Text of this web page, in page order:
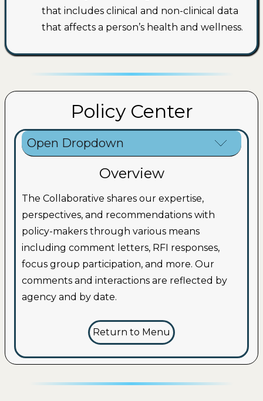
that includes clinical and non-clinical data
that affects a person’s health and wellness.
Policy Center
Open Dropdown
Overview
The Collaborative shares our expertise,
perspectives, and recommendations with
policy-makers through various means
including comment letters, RFI responses,
focus group participation, and more. Our
comments and interactions are reflected by
agency and by date.
Return to Menu